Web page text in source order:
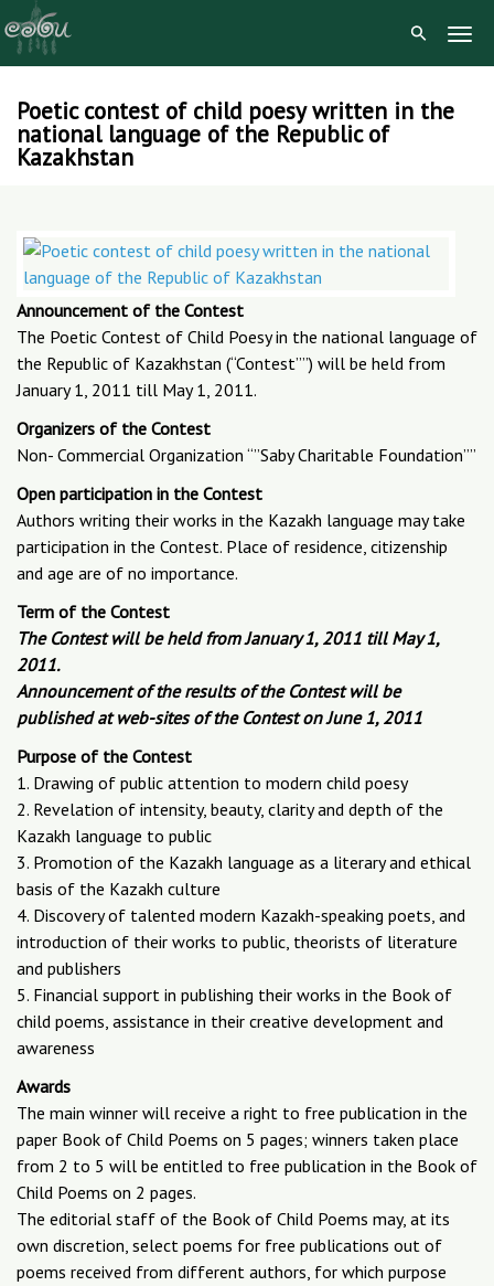
Skip
content
Poetic contest of child poesy written in the
national language of the Republic of
Kazakhstan
Announcement of the Contest
The Poetic Contest of Child Poesy in the national language of
the Republic of Kazakhstan (“Contest””) will be held from
January 1, 2011 till May 1, 2011.
Organizers of the Contest
Non- Commercial Organization “”Saby Charitable Foundation””
Open participation in the Contest
Authors writing their works in the Kazakh language may take
participation in the Contest. Place of residence, citizenship
and age are of no importance.
Term of the Contest
The Contest will be held from January 1, 2011 till May 1,
2011.
Announcement of the results of the Contest will be
published at web-sites of the Contest on June 1, 2011
Purpose of the Contest
1. Drawing of public attention to modern child poesy
2. Revelation of intensity, beauty, clarity and depth of the
Kazakh language to public
3. Promotion of the Kazakh language as a literary and ethical
basis of the Kazakh culture
4. Discovery of talented modern Kazakh-speaking poets, and
introduction of their works to public, theorists of literature
and publishers
5. Financial support in publishing their works in the Book of
child poems, assistance in their creative development and
awareness
Awards
The main winner will receive a right to free publication in the
paper Book of Child Poems on 5 pages; winners taken place
from 2 to 5 will be entitled to free publication in the Book of
Child Poems on 2 pages.
The editorial staff of the Book of Child Poems may, at its
own discretion, select poems for free publications out of
poems received from different authors, for which purpose